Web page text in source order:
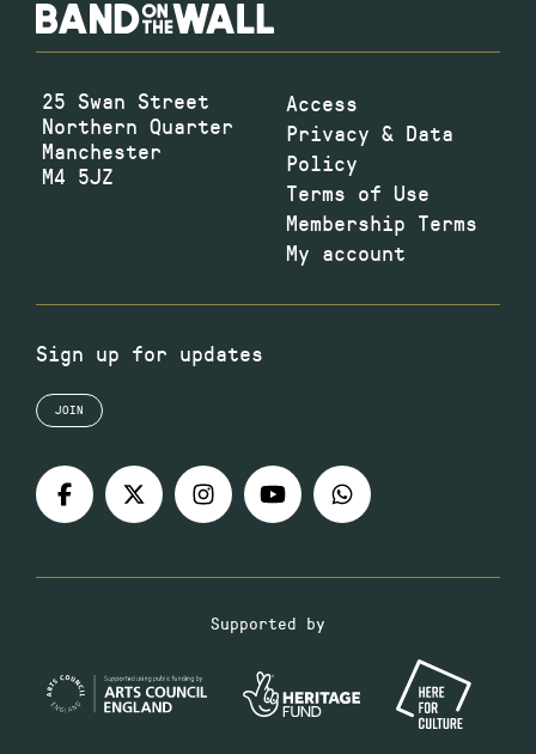
25 Swan Street
Northern Quarter
Manchester
M4 5JZ
Access
Privacy & Data
Policy
Terms of Use
Membership Terms
My account
Sign up for updates
JOIN
Supported by